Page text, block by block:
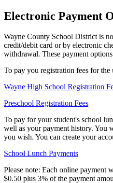
Electronic Payment
Wayne County School District is
credit/debit card or by electronic
withdrawal. These payment
To pay you registration fees for
Wayne High School Registration
Preschool Registration Fees
To pay for your student's school
well as your payment history. You
you wish. You can create your
School Lunch Payments
Please note: Each online payment
$0.50 plus 3% of the payment